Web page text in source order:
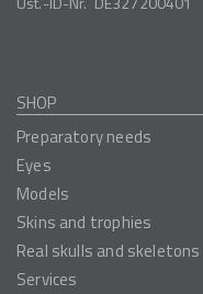
SHOP
Preparatory needs
Eyes
Models
Skins and trophies
Real skulls and skeletons
Services